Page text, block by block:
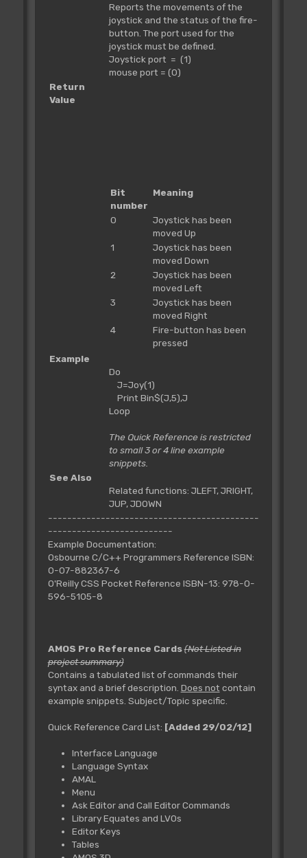
Reports the movements of the
joystick and the status of the fire-
button. The port used for the
joystick must be defined.
Joystick port = (1)
mouse port = (0)
Return
Value
Bit
number
Meaning
0
Joystick has been
moved Up
1
Joystick has been
moved Down
2
Joystick has been
moved Left
3
Joystick has been
moved Right
4
Fire-button has been
pressed
Example
Do
J=Joy(1)
Print Bin$(J,5),J
Loop
The Quick Reference is restricted
to small 3 or 4 line example
snippets.
See Also
Related functions: JLEFT, JRIGHT,
JUP, JDOWN
--------------------------------------------
--------------------------
Example Documentation:
Osbourne C/C++ Programmers Reference ISBN:
0-07-882367-6
O'Reilly CSS Pocket Reference ISBN-13: 978-0-
596-5105-8
AMOS Pro Reference Cards(Not Listed in
project summary)
Contains a tabulated list of commands their
syntax and a brief description. Does not contain
example snippets. Subject/Topic specific.
Quick Reference Card List: [Added 29/02/12]
Interface Language
Language Syntax
AMAL
Menu
Ask Editor and Call Editor Commands
Library Equates and LVOs
Editor Keys
Tables